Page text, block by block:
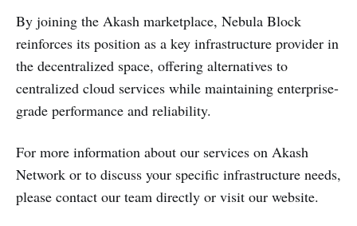
By joining the Akash marketplace, Nebula Block
reinforces its position as a key infrastructure provider in
the decentralized space, offering alternatives to
centralized cloud services while maintaining enterprise-
grade performance and reliability.
For more information about our services on Akash
Network or to discuss your specific infrastructure needs,
please contact our team directly or visit our website.